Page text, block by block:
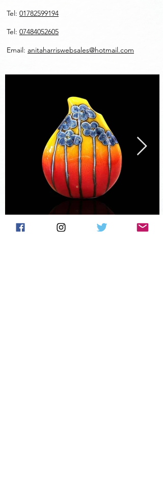
Tel: 01782599194
Tel: 07484052605
Email: anitaharriswebsales@hotmail.com